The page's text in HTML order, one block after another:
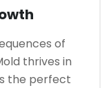
of
thrives in
the perfect